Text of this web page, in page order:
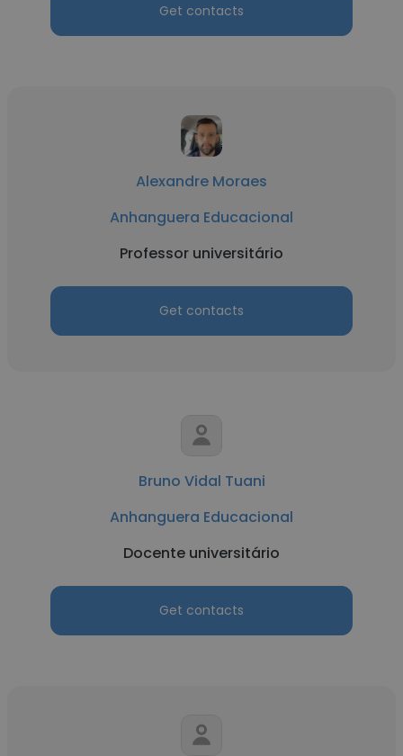
Get contacts
Alexandre Moraes
Anhanguera Educacional
Professor universitário
Get contacts
Bruno Vidal Tuani
Anhanguera Educacional
Docente universitário
Get contacts